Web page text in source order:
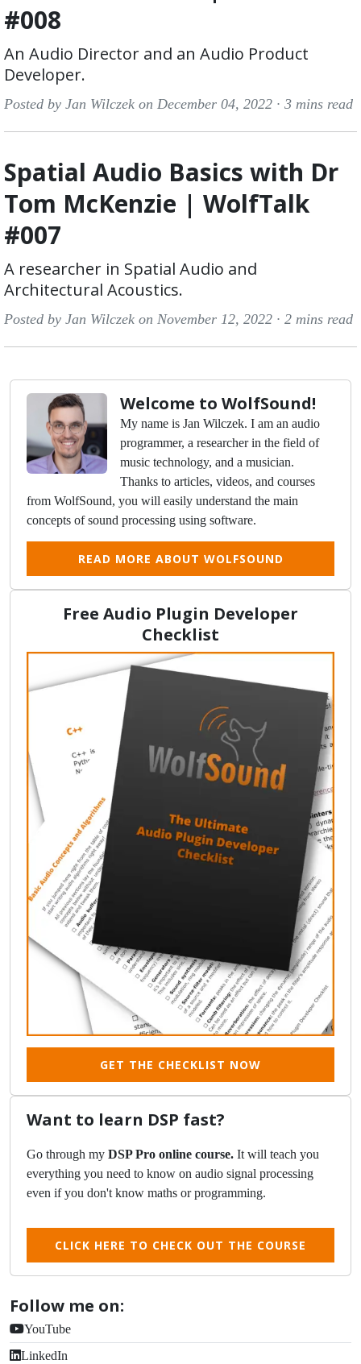
#008
An Audio Director and an Audio Product
Developer.
Posted by Jan Wilczek on December 04, 2022 · 3 mins read
Spatial Audio Basics with Dr
Tom McKenzie | WolfTalk
#007
A researcher in Spatial Audio and
Architectural Acoustics.
Posted by Jan Wilczek on November 12, 2022 · 2 mins read
Welcome to WolfSound!
My name is Jan Wilczek. I am an audio
programmer, a researcher in the field of
music technology, and a musician.
Thanks to articles, videos, and courses
from WolfSound, you will easily understand the main
concepts of sound processing using software.
READ MORE ABOUT WOLFSOUND
Free Audio Plugin Developer
Checklist
GET THE CHECKLIST NOW
Want to learn DSP fast?
Go through my DSP Pro online course. It will teach you
everything you need to know on audio signal processing
even if you don't know maths or programming.
CLICK HERE TO CHECK OUT THE COURSE
Follow me on:
YouTube
LinkedIn